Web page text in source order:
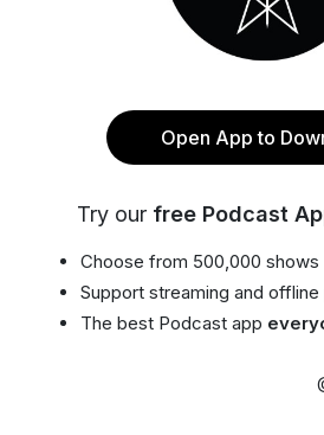
Open App to
Try our free Podcast
Choose from 500,000 shows
Support streaming and offline
The best Podcast app